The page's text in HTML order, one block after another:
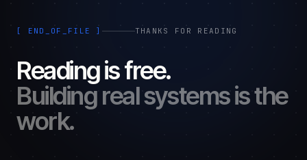
[ END_OF_FILE ] THANKS FOR READING
Reading is free.
Building real systems is the
work.